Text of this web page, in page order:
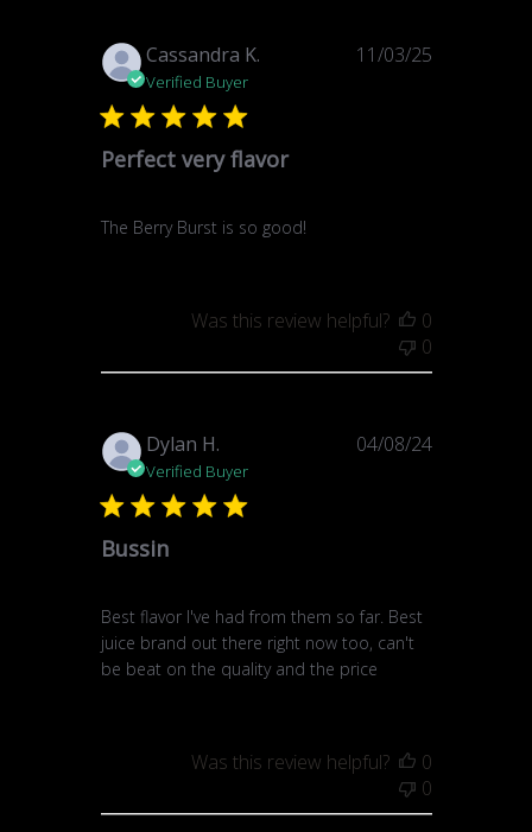
Cassandra K.
Verified Buyer
Perfect very flavor
The Berry Burst is so good!
Published
11/03/25
Was this review helpful?
0
0
Dylan H.
Verified Buyer
Bussin
Best flavor I've had from them so far. Best
juice brand out there right now too, can't
be beat on the quality and the price
Published
04/08/24
Was this review helpful?
0
0